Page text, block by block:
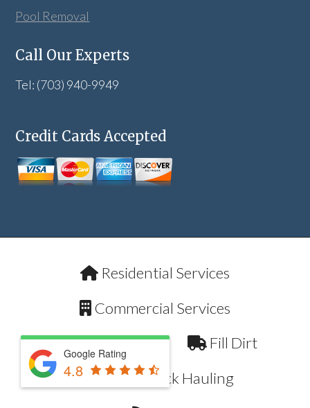
Pool Removal
Call Our Experts
Tel: (703) 940-9949
Credit Cards Accepted
Residential Services
Commercial Services
Pool Removal
Fill Dirt
Dump Truck Hauling
Google Rating
4.8